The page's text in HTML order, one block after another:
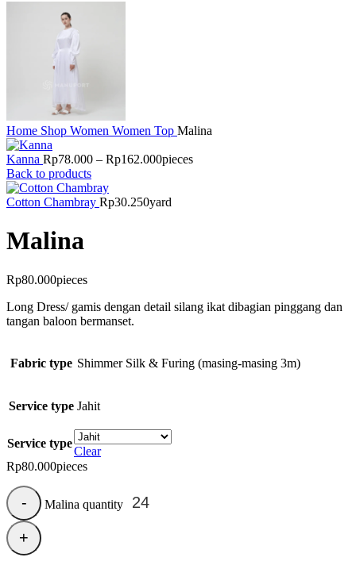
Home Shop Women Women Top Malina
Kanna Rp78.000 – Rp162.000pieces
Back to products
Cotton Chambray Rp30.250yard
Malina
Rp80.000pieces
Long Dress/ gamis dengan detail silang ikat dibagian pinggang dan
tangan baloon bermanset.
Fabric type Shimmer Silk & Furing (masing-masing 3m)
Service type Jahit
Service type
Clear
Rp80.000pieces
Malina quantity